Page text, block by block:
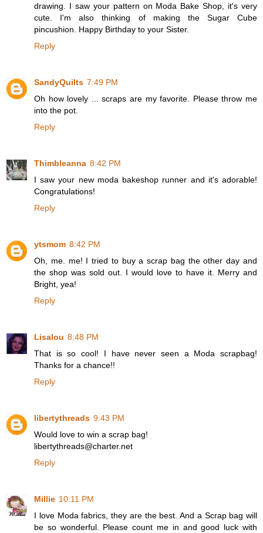
drawing. I saw your pattern on Moda Bake Shop, it's very
cute. I'm also thinking of making the Sugar Cube
pincushion. Happy Birthday to your Sister.
Reply
SandyQuilts 7:49 PM
Oh how lovely ... scraps are my favorite. Please throw me
into the pot.
Reply
Thimbleanna 8:42 PM
I saw your new moda bakeshop runner and it's adorable!
Congratulations!
Reply
ytsmom 8:42 PM
Oh, me. me! I tried to buy a scrap bag the other day and
the shop was sold out. I would love to have it. Merry and
Bright, yea!
Reply
Lisalou 8:48 PM
That is so cool! I have never seen a Moda scrapbag!
Thanks for a chance!!
Reply
libertythreads 9:43 PM
Would love to win a scrap bag!
libertythreads@charter.net
Reply
Millie 10:11 PM
I love Moda fabrics, they are the best. And a Scrap bag will
be so wonderful. Please count me in and good luck with